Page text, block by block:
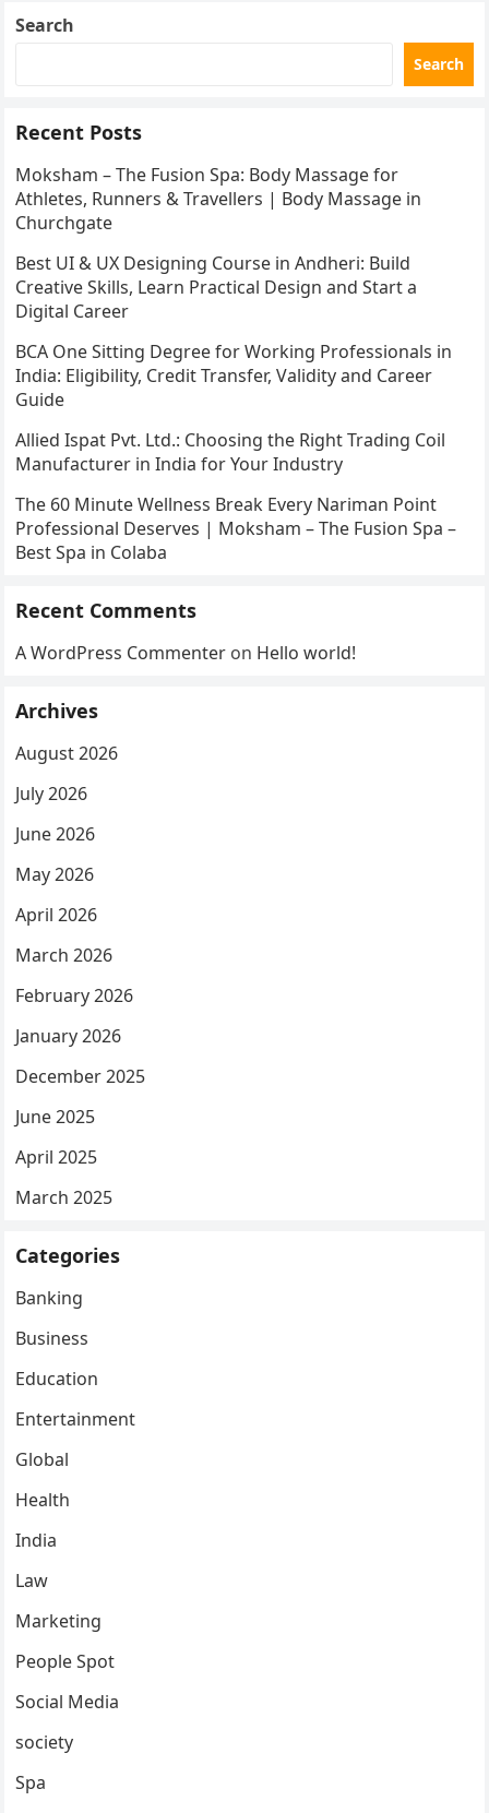
Search
Search
Recent Posts
Moksham – The Fusion Spa: Body Massage for
Athletes, Runners & Travellers | Body Massage in
Churchgate
Best UI & UX Designing Course in Andheri: Build
Creative Skills, Learn Practical Design and Start a
Digital Career
BCA One Sitting Degree for Working Professionals in
India: Eligibility, Credit Transfer, Validity and Career
Guide
Allied Ispat Pvt. Ltd.: Choosing the Right Trading Coil
Manufacturer in India for Your Industry
The 60 Minute Wellness Break Every Nariman Point
Professional Deserves | Moksham – The Fusion Spa –
Best Spa in Colaba
Recent Comments
A WordPress Commenter on Hello world!
Archives
August 2026
July 2026
June 2026
May 2026
April 2026
March 2026
February 2026
January 2026
December 2025
June 2025
April 2025
March 2025
Categories
Banking
Business
Education
Entertainment
Global
Health
India
Law
Marketing
People Spot
Social Media
society
Spa